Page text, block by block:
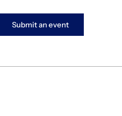
Submit an event